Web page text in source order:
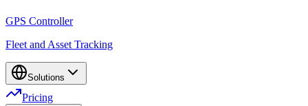
GPS Controller
Fleet and Asset Tracking
Solutions
Pricing